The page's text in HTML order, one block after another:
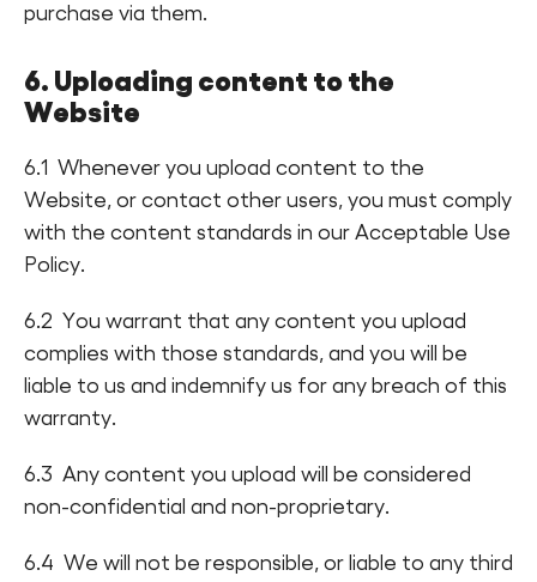
purchase via them.
6. Uploading content to the
Website
6.1 Whenever you upload content to the
Website, or contact other users, you must comply
with the content standards in our Acceptable Use
Policy.
6.2 You warrant that any content you upload
complies with those standards, and you will be
liable to us and indemnify us for any breach of this
warranty.
6.3 Any content you upload will be considered
non-confidential and non-proprietary.
6.4 We will not be responsible, or liable to any third